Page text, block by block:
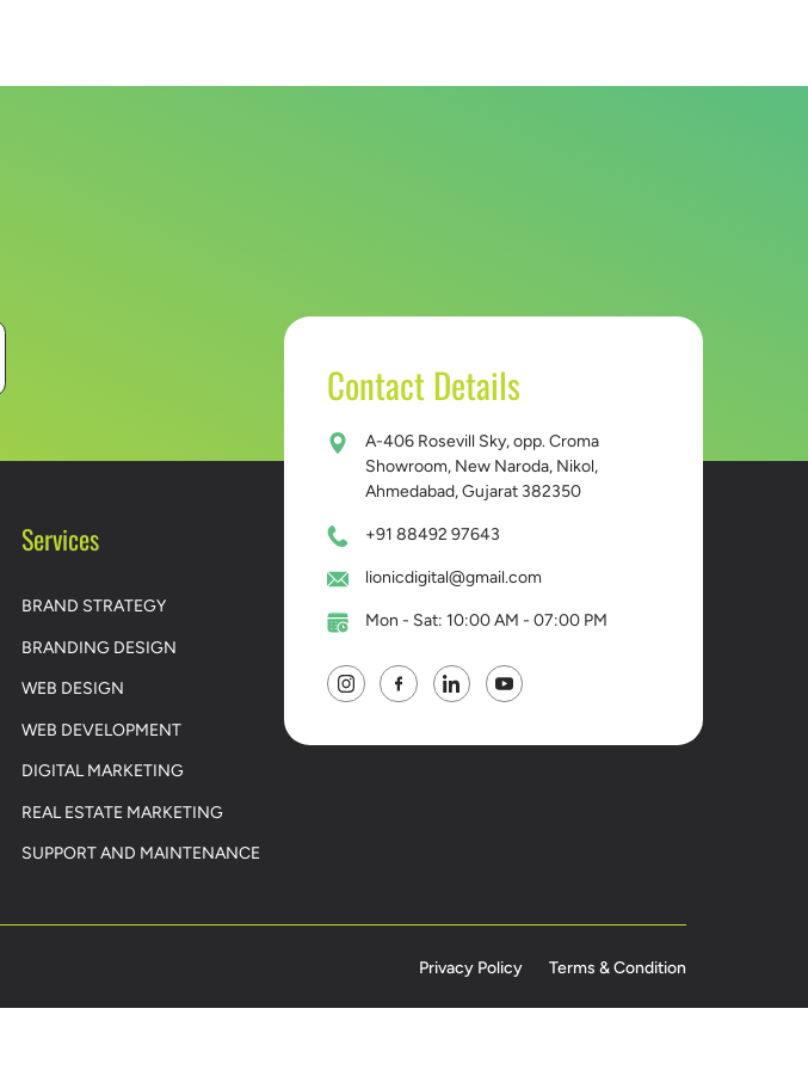
Services
BRAND STRATEGY
BRANDING DESIGN
WEB DESIGN
WEB DEVELOPMENT
DIGITAL MARKETING
REAL ESTATE MARKETING
SUPPORT AND MAINTENANCE
Contact Details
A-406 Rosevill Sky, opp. Croma
Showroom, New Naroda, Nikol,
Ahmedabad, Gujarat 382350
+91 88492 97643
lionicdigital@gmail.com
Mon - Sat: 10:00 AM - 07:00 PM
Privacy Policy Terms & Condition